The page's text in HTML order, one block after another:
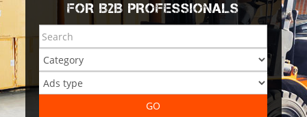
FOR B2B PROFESSIONALS